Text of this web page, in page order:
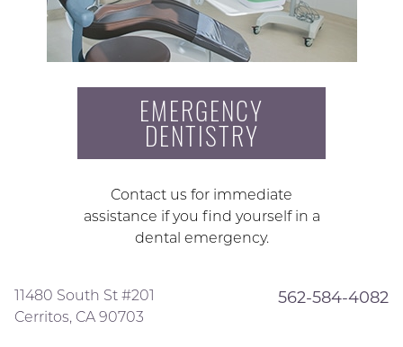
EMERGENCY
DENTISTRY
Contact us for immediate
assistance if you find yourself in a
dental emergency.
11480 South St #201
Cerritos, CA 90703
562-584-4082